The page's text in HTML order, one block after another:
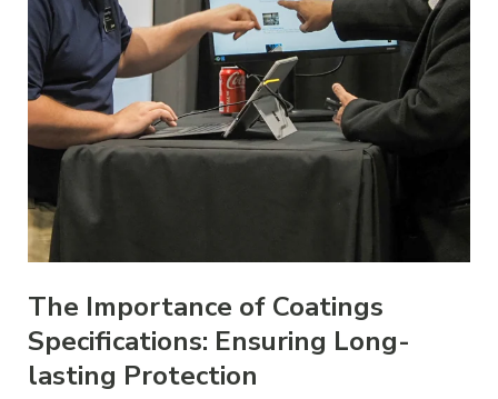
The Importance of Coatings
Specifications: Ensuring Long-
lasting Protection